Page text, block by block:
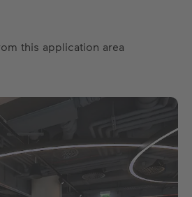
this application area